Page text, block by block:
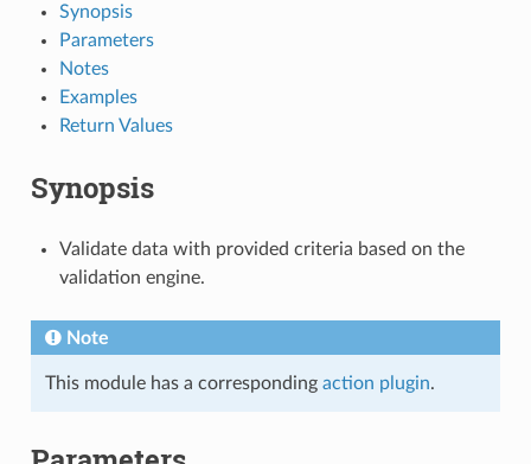
Synopsis
Parameters
Notes
Examples
Return Values
Synopsis
Validate data with provided criteria based on the
validation engine.
Note
This module has a corresponding action plugin.